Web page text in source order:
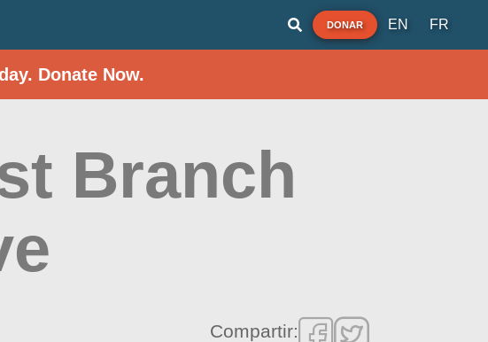
DONAR EN FR
Donate Now.
Branch
Compartir: